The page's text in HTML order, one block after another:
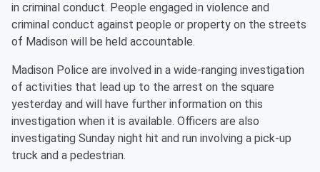
in criminal conduct. People engaged in violence and
criminal conduct against people or property on the streets
of Madison will be held accountable.
Madison Police are involved in a wide-ranging investigation
of activities that lead up to the arrest on the square
yesterday and will have further information on this
investigation when it is available. Officers are also
investigating Sunday night hit and run involving a pick-up
truck and a pedestrian.